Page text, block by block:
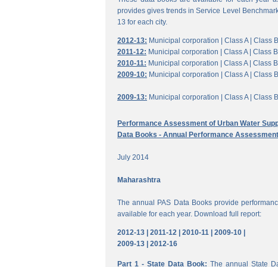
provides gives trends in Service Level
13 for each city.
2012-13: Municipal corporation | Class A | Class
2011-12: Municipal corporation | Class A | Class
2010-11: Municipal corporation | Class A | Class
2009-10: Municipal corporation | Class A | Class
2009-13: Municipal corporation | Class A | Class
Performance Assessment of Urban Water
Data Books - Annual Performance
July 2014
Maharashtra
The annual PAS Data Books provide
available for each year. Download full report:
2012-13 | 2011-12 | 2010-11 | 2009-10 |
2009-13 | 2012-16
Part 1 - State Data Book: The annual State